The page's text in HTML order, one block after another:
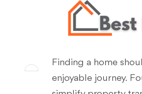
Finding a home
enjoyable journey.